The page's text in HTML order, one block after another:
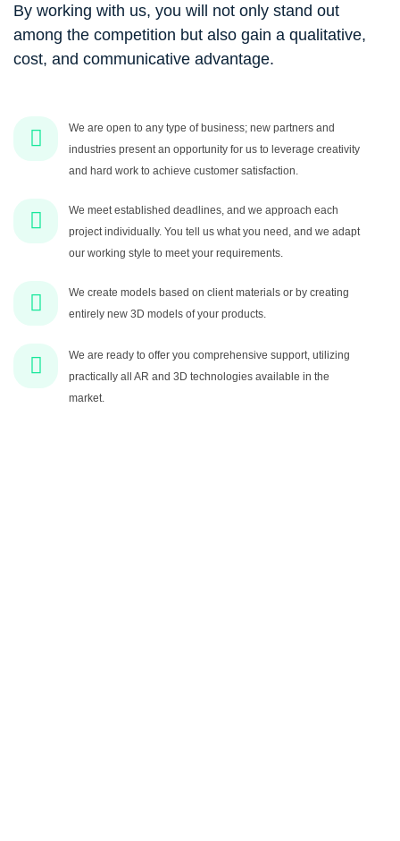
By working with us, you will not only stand out
among the competition but also gain a qualitative,
cost, and communicative advantage.
We are open to any type of business; new partners and
industries present an opportunity for us to leverage creativity
and hard work to achieve customer satisfaction.
We meet established deadlines, and we approach each
project individually. You tell us what you need, and we adapt
our working style to meet your requirements.
We create models based on client materials or by creating
entirely new 3D models of your products.
We are ready to offer you comprehensive support, utilizing
practically all AR and 3D technologies available in the
market.